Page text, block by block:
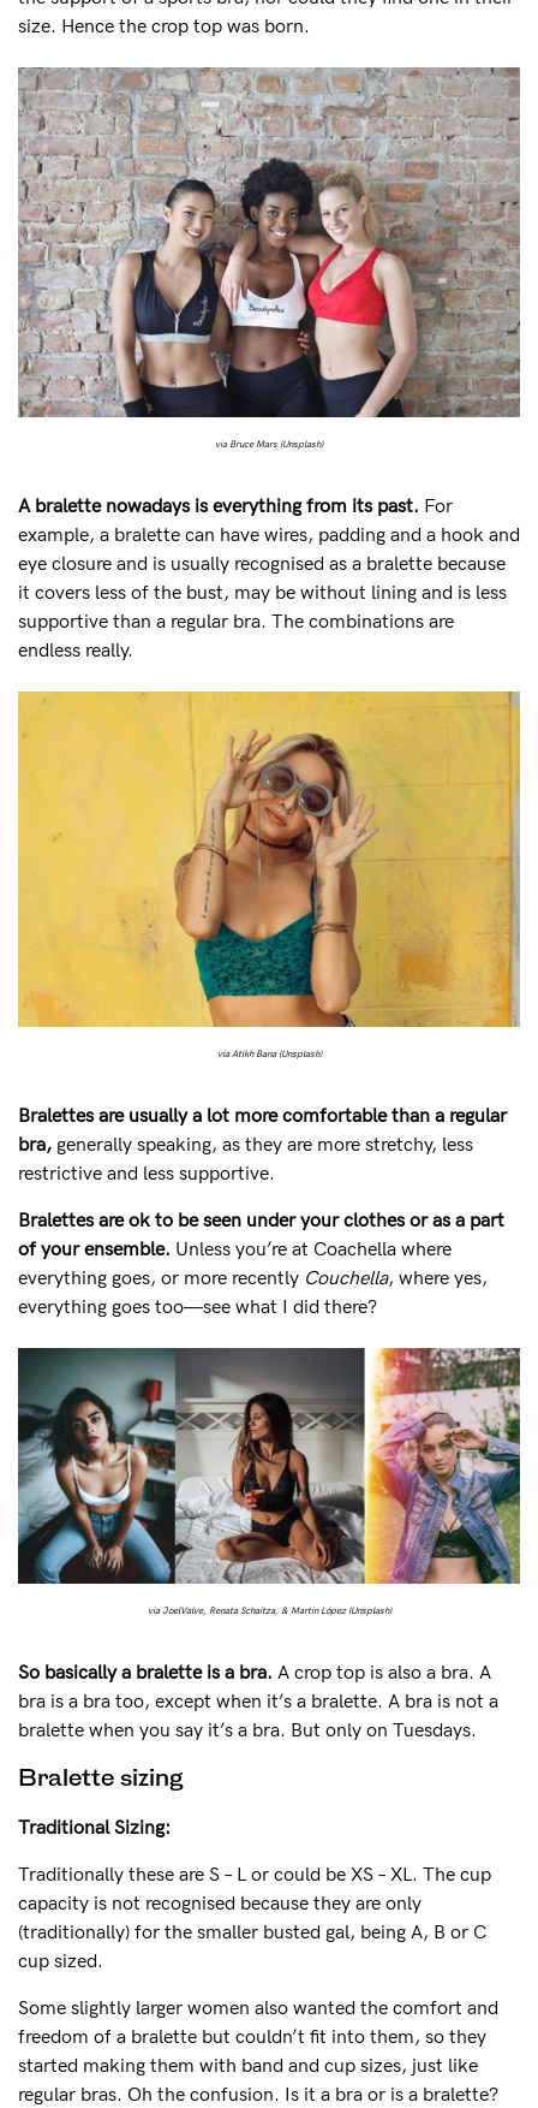
size. Hence the crop top was born.
via Bruce Mars (Unsplash)
A bralette nowadays is everything from its past. For
example, a bralette can have wires, padding and a hook and
eye closure and is usually recognised as a bralette because
it covers less of the bust, may be without lining and is less
supportive than a regular bra. The combinations are
endless really.
via Atikh Bana (Unsplash)
Bralettes are usually a lot more comfortable than a regular
bra, generally speaking, as they are more stretchy, less
restrictive and less supportive.
Bralettes are ok to be seen under your clothes or as a part
of your ensemble. Unless you’re at Coachella where
everything goes, or more recently Couchella, where yes,
everything goes too—see what I did there?
via JoelValve, Renata Schaitza, & Martin López (Unsplash)
So basically a bralette is a bra. A crop top is also a bra. A
bra is a bra too, except when it’s a bralette. A bra is not a
bralette when you say it’s a bra. But only on Tuesdays.
Bralette sizing
Traditional Sizing:
Traditionally these are S – L or could be XS – XL. The cup
capacity is not recognised because they are only
(traditionally) for the smaller busted gal, being A, B or C
cup sized.
Some slightly larger women also wanted the comfort and
freedom of a bralette but couldn’t fit into them, so they
started making them with band and cup sizes, just like
regular bras. Oh the confusion. Is it a bra or is a bralette?